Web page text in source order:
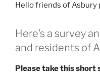
Hello friends of Asbury
Here’s a survey
and residents of
Please take this short